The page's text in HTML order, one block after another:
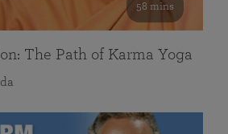
58 mins
The Path of Karma Yoga